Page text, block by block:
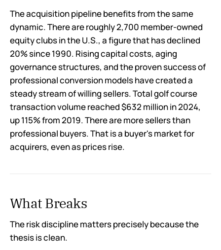
The acquisition pipeline benefits from the same
dynamic. There are roughly 2,700 member-owned
equity clubs in the U.S., a figure that has declined
20% since 1990. Rising capital costs, aging
governance structures, and the proven success of
professional conversion models have created a
steady stream of willing sellers. Total golf course
transaction volume reached $632 million in 2024,
up 115% from 2019. There are more sellers than
professional buyers. That is a buyer's market for
acquirers, even as prices rise.
What Breaks
The risk discipline matters precisely because the
thesis is clean.